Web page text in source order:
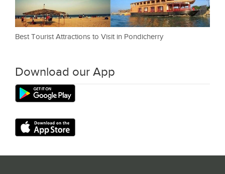
Best Tourist Attractions to Visit in Pondicherry
Download our App